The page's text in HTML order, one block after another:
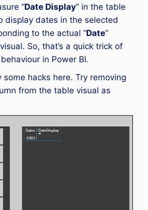
“Date Display” in the table
display dates in the selected
to the actual “Date”
So, that’s a quick trick of
in Power BI.
some hacks here. Try removing
from the table visual as